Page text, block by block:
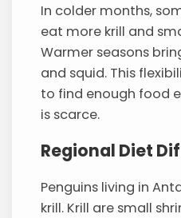
In colder months,
eat more krill and
Warmer seasons
and squid. This
to find enough food
is scarce.
Regional Diet
Penguins living in
krill. Krill are small